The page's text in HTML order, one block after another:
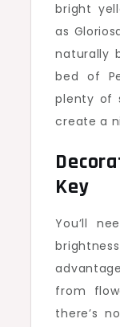
bright
as
naturally
bed of
plenty of
create a
Key
You’ll
from
there’s